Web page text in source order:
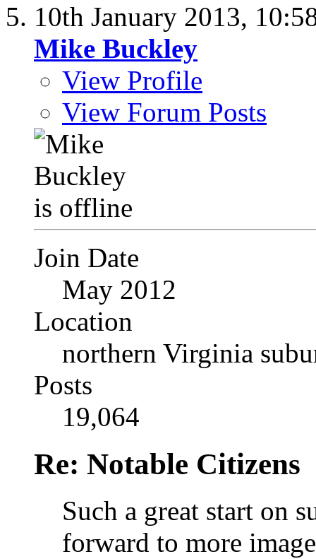
10th January 2013,
Mike Buckley
View Profile
View Forum Posts
Join Date
May 2012
Location
northern Virginia
Posts
19,064
Re: Notable Citizens
Such a great start on
forward to more